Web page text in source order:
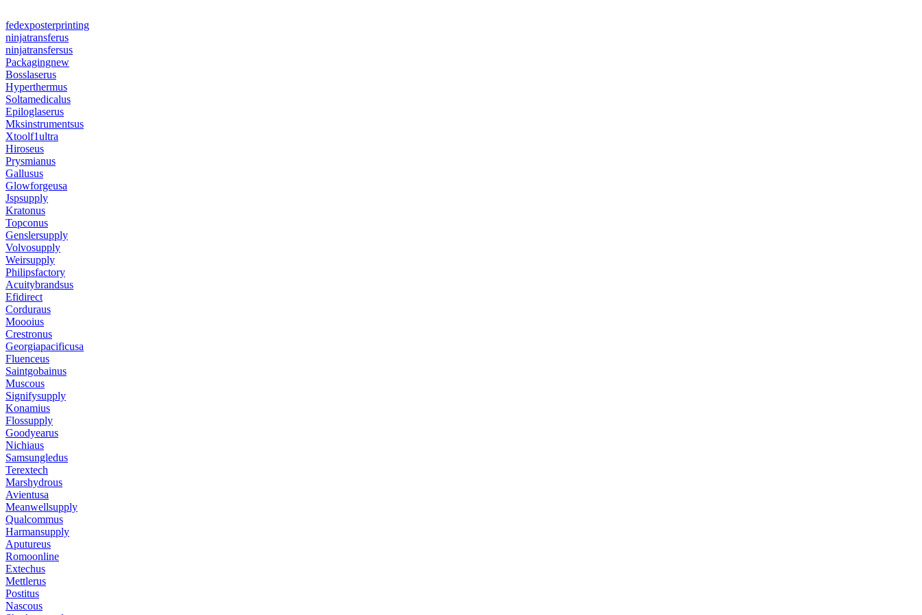
fedexposterprinting
ninjatransferus
ninjatransfersus
Packagingnew
Bosslaserus
Hyperthermus
Soltamedicalus
Epiloglaserus
Mksinstrumentsus
Xtoolf1ultra
Hiroseus
Prysmianus
Gallusus
Glowforgeusa
Jspsupply
Kratonus
Topconus
Genslersupply
Volvosupply
Weirsupply
Philipsfactory
Acuitybrandsus
Efidirect
Corduraus
Moooius
Crestronus
Georgiapacificusa
Fluenceus
Saintgobainus
Muscous
Signifysupply
Konamius
Flossupply
Goodyearus
Nichiaus
Samsungledus
Terextech
Marshydrous
Avientusa
Meanwellsupply
Qualcommus
Harmansupply
Aputureus
Romoonline
Extechus
Mettlerus
Postitus
Nascous